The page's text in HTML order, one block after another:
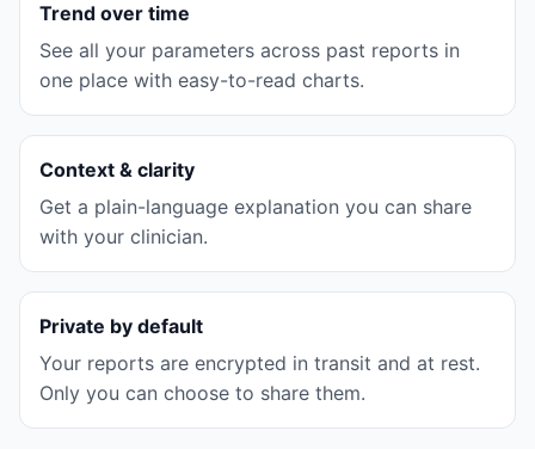
Trend over time
See all your parameters across past reports in
one place with easy-to-read charts.
Context & clarity
Get a plain-language explanation you can share
with your clinician.
Private by default
Your reports are encrypted in transit and at rest.
Only you can choose to share them.